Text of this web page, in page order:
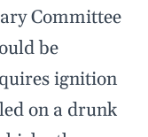
Committee
be
ignition
on a drunk